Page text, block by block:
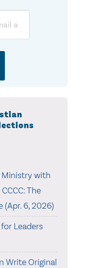
Ministry with
The
(Apr. 6, 2026)
Leaders
Write Original